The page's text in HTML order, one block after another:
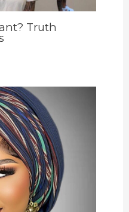
Truth